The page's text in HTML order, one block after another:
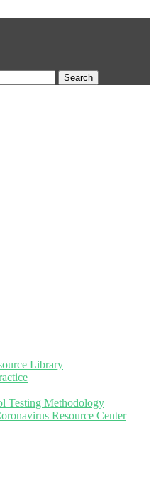
Library
Testing Methodology
Resource Center